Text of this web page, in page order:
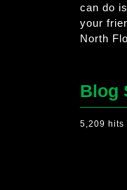
can do
your
North
Blog
5,209 hits